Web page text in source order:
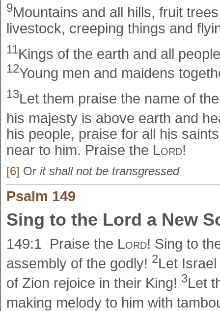
9Mountains and all hills, fruit
livestock, creeping things and
11Kings of the earth and all
12Young men and maidens
13Let them praise the name of
his majesty is above earth and
his people, praise for all his
near to him. Praise the Lord!
[6] Or it shall not be transgressed
Psalm 149
Sing to the Lord a New
149:1 Praise the Lord! Sing to
assembly of the godly! 2Let
of Zion rejoice in their King! 3Let
making melody to him with